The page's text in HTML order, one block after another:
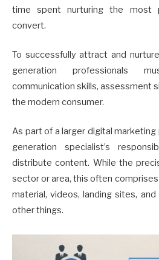
time spent nurturing the most
convert.
To successfully attract and
generation professionals
communication skills, assessment
the modern consumer.
As part of a larger digital marketing
generation specialist’s
distribute content. While the
sector or area, this often
material, videos, landing sites, and
other things.